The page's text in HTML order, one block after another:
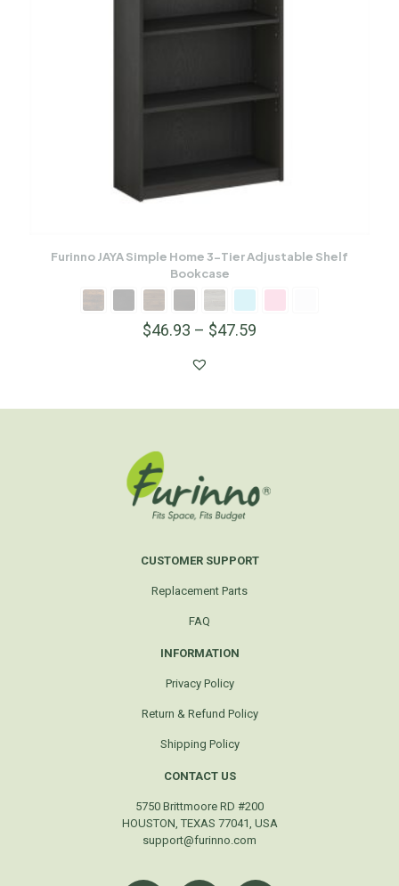
Furinno JAYA Simple Home 3-Tier Adjustable Shelf
Bookcase
$46.93 – $47.59
CUSTOMER SUPPORT
Replacement Parts
FAQ
INFORMATION
Privacy Policy
Return & Refund Policy
Shipping Policy
CONTACT US
5750 Brittmoore RD #200
HOUSTON, TEXAS 77041, USA
support@furinno.com